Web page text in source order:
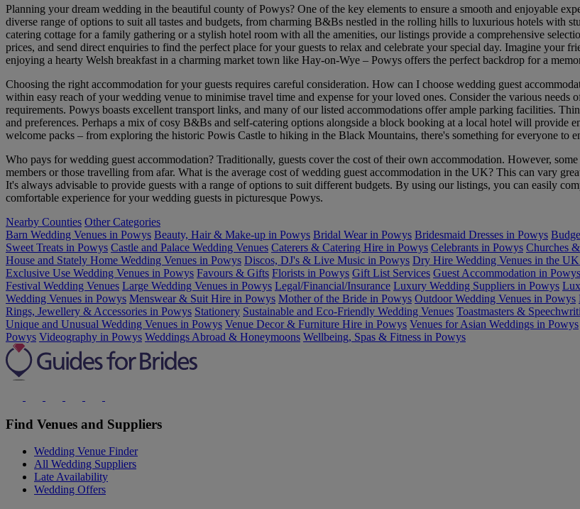
Planning your dream wedding in the beautiful county of Powys? One of the key elements to ensure a smooth and enjoyable
diverse range of options to suit all tastes and budgets, from charming B&Bs nestled in the rolling hills to luxurious hotels with
catering cottage for a family gathering or a stylish hotel room with all the amenities, our listings provide a comprehensive
prices, and send direct enquiries to find the perfect place for your guests to relax and celebrate your special day. Imagine your
enjoying a hearty Welsh breakfast in a charming market town like Hay-on-Wye – Powys offers the perfect backdrop for a
Choosing the right accommodation for your guests requires careful consideration. How can I choose wedding guest
within easy reach of your wedding venue to minimise travel time and expense for your loved ones. Consider the various needs
requirements. Powys boasts excellent transport links, and many of our listed accommodations offer ample parking facilities.
and preferences. Perhaps a mix of cosy B&Bs and self-catering options alongside a block booking at a local hotel will
welcome packs – from exploring the historic Powis Castle to hiking in the Black Mountains, there's something for everyone to
Who pays for wedding guest accommodation? Traditionally, guests cover the cost of their own accommodation. However,
members or those travelling from afar. What is the average cost of wedding guest accommodation in the UK? This can vary
It's always advisable to provide guests with a range of options to suit different budgets. By using our listings, you can easily
comfortable experience for your wedding guests in picturesque Powys.
Nearby Counties Other Categories
Barn Wedding Venues in Powys Beauty, Hair & Make-up in Powys Bridal Wear in Powys Bridesmaid Dresses in Powys
Sweet Treats in Powys Castle and Palace Wedding Venues Caterers & Catering Hire in Powys Celebrants in Powys Churches
House and Stately Home Wedding Venues in Powys Discos, DJ's & Live Music in Powys Dry Hire Wedding Venues in the
Exclusive Use Wedding Venues in Powys Favours & Gifts Florists in Powys Gift List Services Guest Accommodation in Powys
Festival Wedding Venues Large Wedding Venues in Powys Legal/Financial/Insurance Luxury Wedding Suppliers in Powys
Wedding Venues in Powys Menswear & Suit Hire in Powys Mother of the Bride in Powys Outdoor Wedding Venues in Powys
Rings, Jewellery & Accessories in Powys Stationery Sustainable and Eco-Friendly Wedding Venues Toastmasters &
Unique and Unusual Wedding Venues in Powys Venue Decor & Furniture Hire in Powys Venues for Asian Weddings in Powys
Powys Videography in Powys Weddings Abroad & Honeymoons Wellbeing, Spas & Fitness in Powys
Find Venues and Suppliers
Wedding Venue Finder
All Wedding Suppliers
Late Availability
Wedding Offers